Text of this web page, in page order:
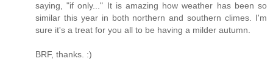
saying, "if only..." It is amazing how weather has been so
similar this year in both northern and southern climes. I'm
sure it's a treat for you all to be having a milder autumn.
BRF, thanks. :)